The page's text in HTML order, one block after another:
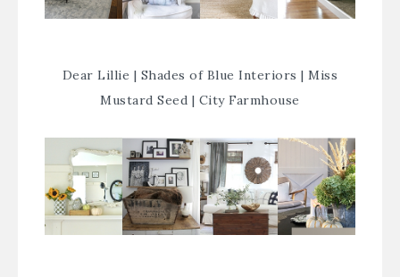
Dear Lillie | Shades of Blue Interiors |Miss
Mustard Seed | City Farmhouse